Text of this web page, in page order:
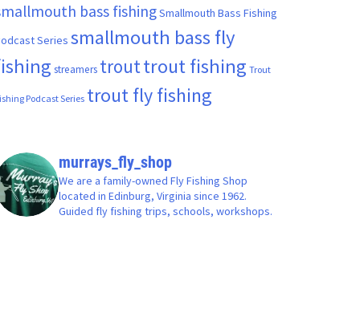
bass fishingSmallmouth Bass Fishing
Series smallmouth bass fly
streamers trouttrout fishing Trout
Podcast Series trout fly fishing
murrays_fly_shop
We are a family-owned Fly Fishing Shop
located in Edinburg, Virginia since 1962.
Guided fly fishing trips, schools, workshops.